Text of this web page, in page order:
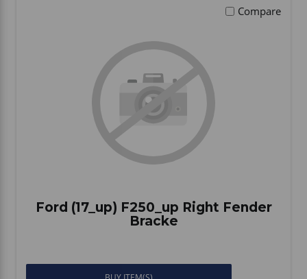
Compare
Ford (17_up) F250_up Right Fender
Bracke